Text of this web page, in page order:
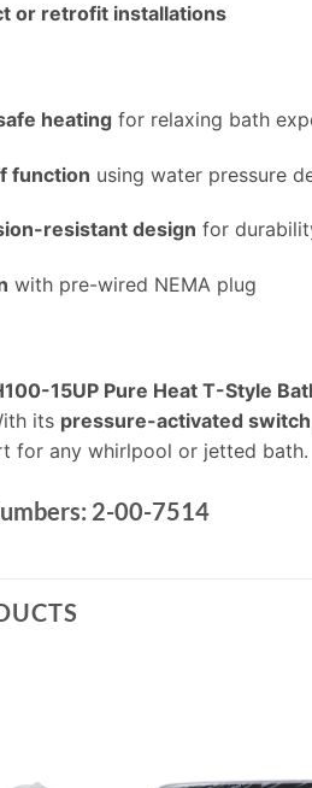
or retrofit installations
heatingfor relaxing bath
function using water pressure
resistant design for
with pre-wired NEMA plug
15UP Pure Heat T-Style
its pressure-activated switch
for any whirlpool or jetted bath.
2-00-7514